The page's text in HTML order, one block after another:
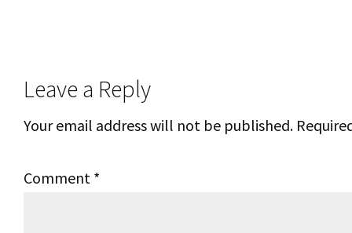
Interactions
Leave a Reply
Your email address will not be published.
Comment *